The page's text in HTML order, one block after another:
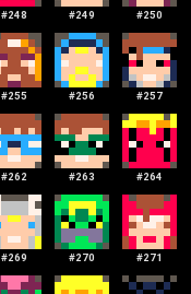
#248 #249 #250
#255 #256 #257
#262 #263 #264
#269 #270 #271